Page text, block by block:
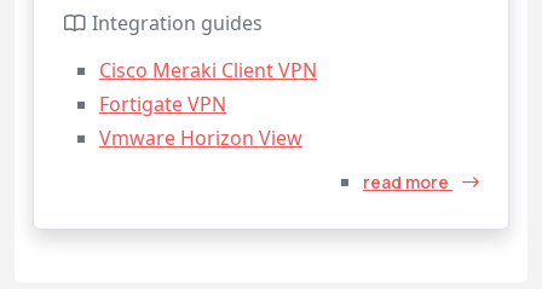
Integration guides
Cisco Meraki Client VPN
Fortigate VPN
Vmware Horizon View
read more